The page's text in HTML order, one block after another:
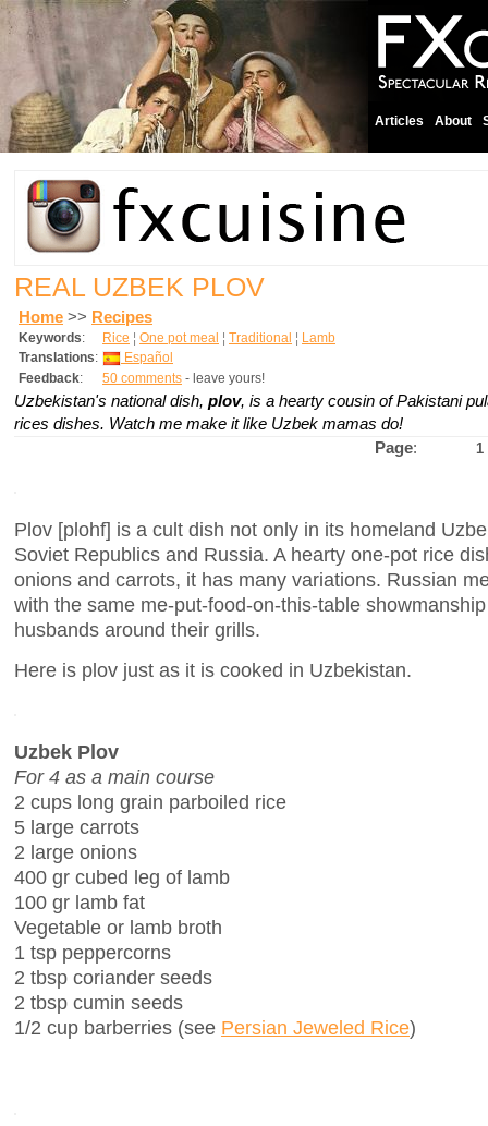
Articles About
REAL UZBEK PLOV
Home >> Recipes
Keywords: Rice ¦ One pot meal ¦ Traditional ¦ Lamb
Translations:
Español
Feedback: 50 comments - leave yours!
Uzbekistan's national dish, plov, is a hearty cousin of Pakistani
rices dishes. Watch me make it like Uzbek mamas do!
Page: 1
Plov [plohf] is a cult dish not only in its homeland
Soviet Republics and Russia. A hearty one-pot rice
onions and carrots, it has many variations. Russian
with the same me-put-food-on-this-table
husbands around their grills.
Here is plov just as it is cooked in Uzbekistan.
Uzbek Plov
For 4 as a main course
2 cups long grain parboiled rice
5 large carrots
2 large onions
400 gr cubed leg of lamb
100 gr lamb fat
Vegetable or lamb broth
1 tsp peppercorns
2 tbsp coriander seeds
2 tbsp cumin seeds
1/2 cup barberries (see Persian Jeweled Rice)